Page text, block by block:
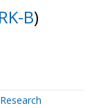
B)
Research